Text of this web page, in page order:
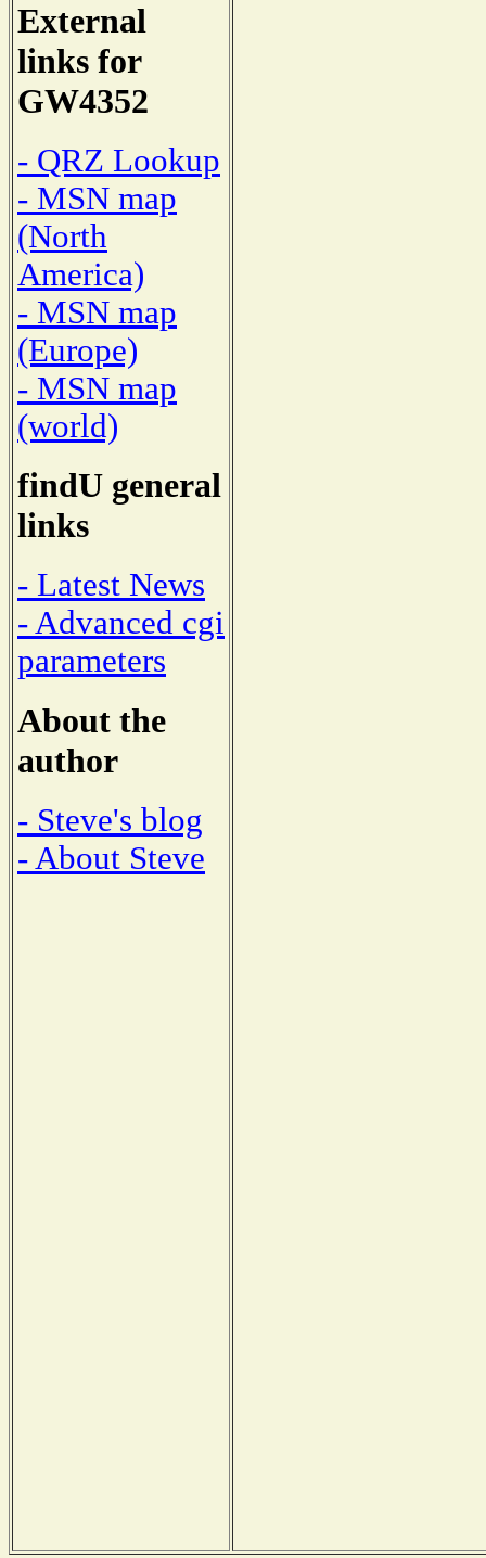
External
links for
GW4352
- QRZ Lookup
- MSN map
(North
America)
- MSN map
(Europe)
- MSN map
(world)
findU general
links
- Latest News
- Advanced cgi
parameters
About the
author
- Steve's blog
- About Steve